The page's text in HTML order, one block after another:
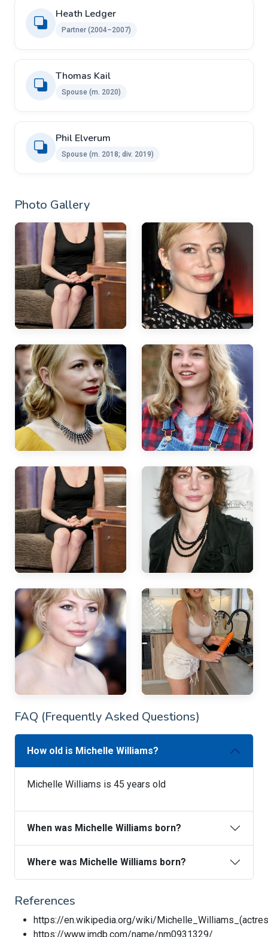
Heath Ledger
Partner (2004–2007)
Thomas Kail ​ ​
Spouse (m. 2020)
Phil Elverum ​ ​
Spouse (m. 2018; div. 2019)
Photo Gallery
FAQ (Frequently Asked Questions)
How old is Michelle Williams?
Michelle Williams is 45 years old
When was Michelle Williams born?
Where was Michelle Williams born?
References
https://en.wikipedia.org/wiki/
https://www.imdb.com/name/nm0931329/